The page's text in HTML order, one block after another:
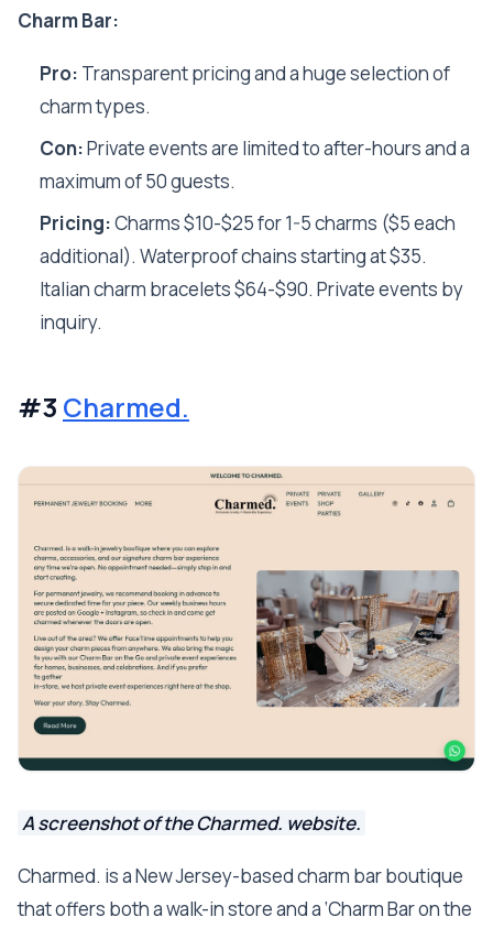
Charm Bar:
Pro: Transparent pricing and a huge selection of
charm types.
Con:Private events are limited to after-hours and a
maximum of 50 guests.
Pricing:Charms $10-$25 for 1-5 charms ($5 each
additional). Waterproof chains starting at $35.
Italian charm bracelets $64-$90. Private events by
inquiry.
#3 Charmed.
A screenshot of the Charmed. website.
Charmed. is a New Jersey-based charm bar boutique
that offers both a walk-in store and a ‘Charm Bar on the